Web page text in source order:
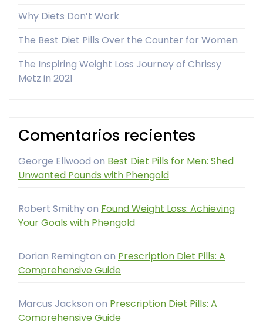
Why Diets Don’t Work
The Best Diet Pills Over the Counter for Women
The Inspiring Weight Loss Journey of Chrissy
Metz in 2021
Comentarios recientes
George Ellwood on Best Diet Pills for Men: Shed
Unwanted Pounds with Phengold
Robert Smithyon Found Weight Loss: Achieving
Your Goals with Phengold
Dorian Remington on Prescription Diet Pills: A
Comprehensive Guide
Marcus Jackson on Prescription Diet Pills: A
Comprehensive Guide